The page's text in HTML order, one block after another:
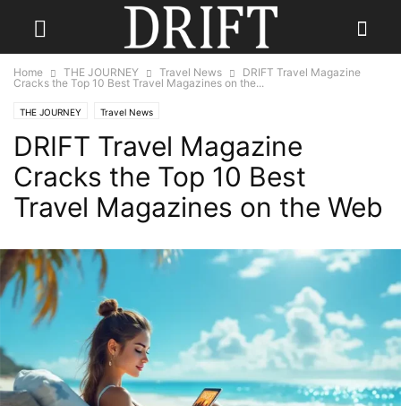
Home THE JOURNEY Travel News
DRIFT Travel Magazine
Cracks the Top 10 Best Travel Magazines on the...
THE JOURNEY Travel News
DRIFT Travel Magazine
Cracks the Top 10 Best
Travel Magazines on the Web